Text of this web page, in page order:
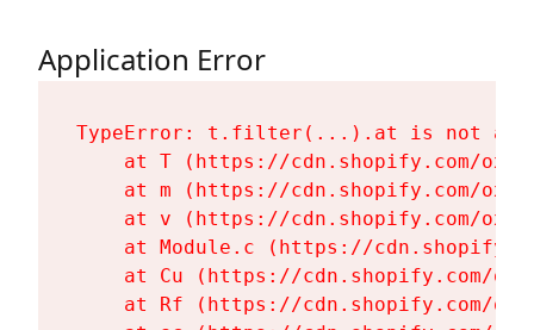
Application Error
TypeError: t.filter(...).at is not a
at T (https://cdn.shopify.com/
at m (https://cdn.shopify.com/
at v (https://cdn.shopify.com/
at Module.c (https://
at Cu (https://cdn.shopify.com/
at Rf (https://cdn.shopify.com/